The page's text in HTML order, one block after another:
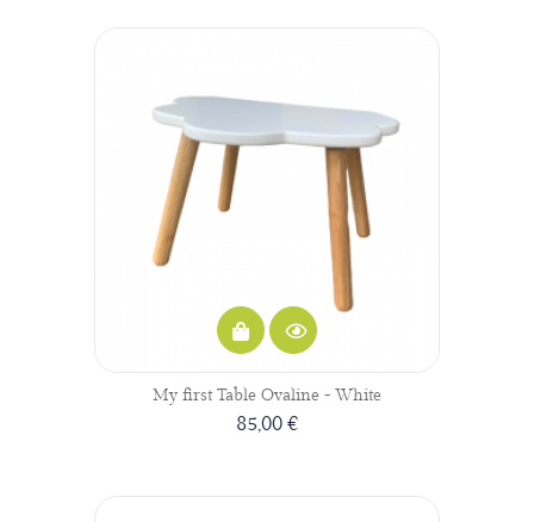
My first Table Ovaline - White
85,00 €